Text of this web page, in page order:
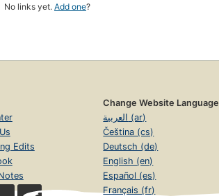
No links yet. Add one?
Edits
Change Website Language
العربية (ar)
Čeština (cs)
Deutsch (de)
English (en)
Español (es)
Français (fr)